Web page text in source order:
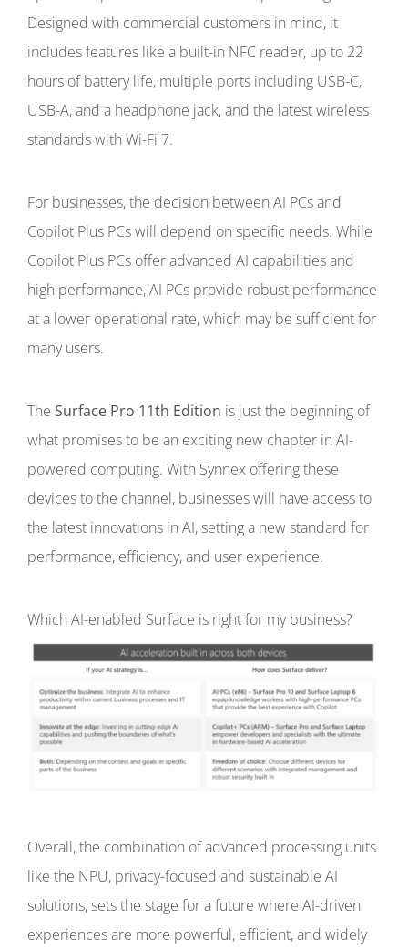
Designed with commercial customers in mind, it
includes features like a built-in NFC reader, up to 22
hours of battery life, multiple ports including USB-C,
USB-A, and a headphone jack, and the latest wireless
standards with Wi-Fi 7.
For businesses, the decision between AI PCs and
Copilot Plus PCs will depend on specific needs. While
Copilot Plus PCs offer advanced AI capabilities and
high performance, AI PCs provide robust performance
at a lower operational rate, which may be sufficient for
many users.
The Surface Pro 11th Edition is just the beginning of
what promises to be an exciting new chapter in AI-
powered computing. With Synnex offering these
devices to the channel, businesses will have access to
the latest innovations in AI, setting a new standard for
performance, efficiency, and user experience.
Which AI-enabled Surface is right for my business?
Overall, the combination of advanced processing units
like the NPU, privacy-focused and sustainable AI
solutions, sets the stage for a future where AI-driven
experiences are more powerful, efficient, and widely